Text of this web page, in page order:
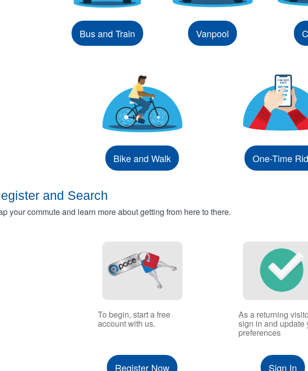
Bus and Train Vanpool
Bike and Walk One-Time
and Search
your commute and learn more about getting from here to there.
To begin, start a free
account with us.
Register Now
As a returning
sign in and update
preferences
Sign In